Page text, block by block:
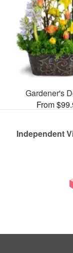
Gardener's
From
Independent